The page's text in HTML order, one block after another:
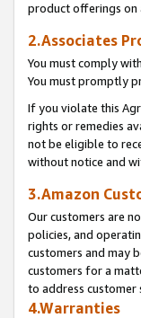
product offerings on
2.Associates
You must comply
You must promptly
If you violate this
rights or remedies
not be eligible to
without notice and
3.Amazon
Our customers are
policies, and
customers and may
customers for a
to address customer
4.Warranties